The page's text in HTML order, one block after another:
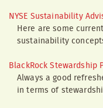
NYSE Sustainability
Here are some
sustainability
BlackRock Stewardship
Always a good
in terms of